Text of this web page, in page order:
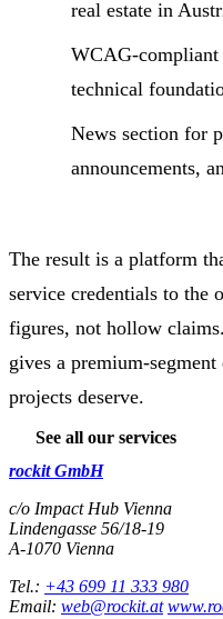
real estate in
WCAG-compliant
technical
News section for
announcements,
The result is a platform
service credentials to
figures, not hollow
gives a premium-
projects deserve.
See all our services
rockit GmbH
c/o Impact Hub Vienna
Lindengasse 56/18-19
A-1070 Vienna
Tel.: +43 699 11 333 980
Email: web@rockit.at